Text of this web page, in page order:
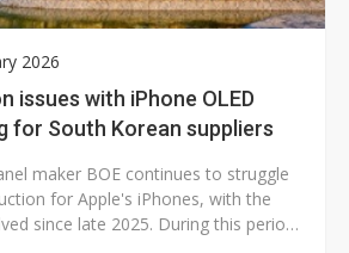
2026
issues with iPhone OLED
for South Korean suppliers
maker BOE continues to struggle
for Apple's iPhones, with the
since late 2025. During this period,